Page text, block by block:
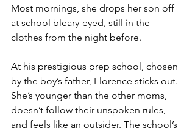
Most mornings, she drops her son off
at school bleary-eyed, still in the
clothes from the night before.
At his prestigious prep school, chosen
by the boy’s father, Florence sticks out.
She’s younger than the other moms,
doesn’t follow their unspoken rules,
and feels like an outsider. The school’s